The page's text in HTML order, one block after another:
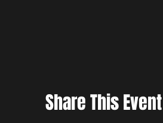
Share This Event